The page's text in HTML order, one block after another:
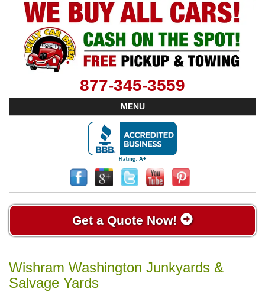
877-345-3559
MENU
Get a Quote Now!
Wishram Washington Junkyards &
Salvage Yards